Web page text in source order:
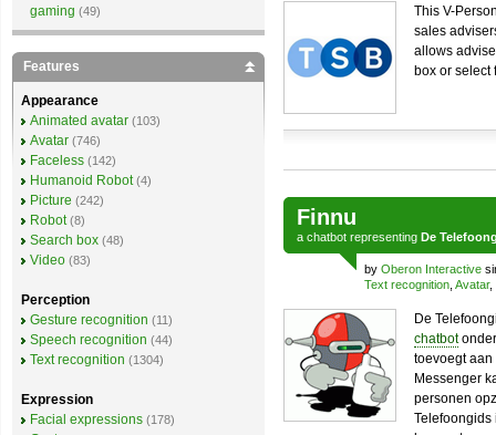
This V-
sales
allows
box or select
Finnu
a chatbot representing De
by Oberon Interactive
Text recognition Avatar,
De
chatbot
toevoegt
Messenger
personen
Telefoongids
gaming (49)
Features
Appearance
Animated avatar (103)
Avatar (746)
Faceless (142)
Humanoid Robot (4)
Picture (242)
Robot (8)
Search box (48)
Video (83)
Perception
Gesture recognition (11)
Speech recognition (44)
Text recognition (1304)
Expression
Facial expressions (178)